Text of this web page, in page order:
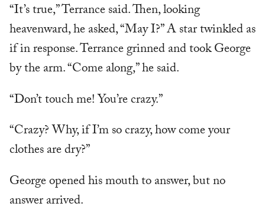
“It’s true,” Terrance said. Then, looking
heavenward, he asked, “May I?” A star twinkled as
if in response. Terrance grinned and took George
by the arm. “Come along,” he said.
“Don’t touch me! You’re crazy.”
“Crazy? Why, if I’m so crazy, how come your
clothes are dry?”
George opened his mouth to answer, but no
answer arrived.